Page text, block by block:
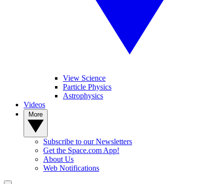
View Science
Particle Physics
Astrophysics
Videos
Subscribe to our Newsletters
Get the Space.com App!
About Us
Web Notifications